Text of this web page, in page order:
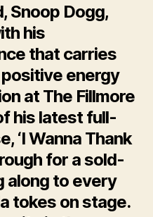
Snoop Dogg,
his
that carries
energy
at The Fillmore
his latest full-
‘I Wanna Thank
for a sold-
along to every
tokes on stage.